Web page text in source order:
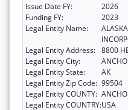
Issue Date FY:
2026
Funding FY:
2023
Legal Entity Name:
Legal Entity Address: 8800
Legal Entity City:
Legal Entity State:
AK
Legal Entity Zip Code: 99504
Legal Entity COUNTY:
Legal Entity COUNTRY:USA